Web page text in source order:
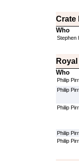
Crate
Who
Stephen
Who
Philip
Philip
Philip
Philip
Philip